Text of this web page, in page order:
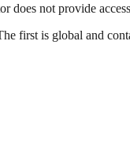
does not provide
first is global and